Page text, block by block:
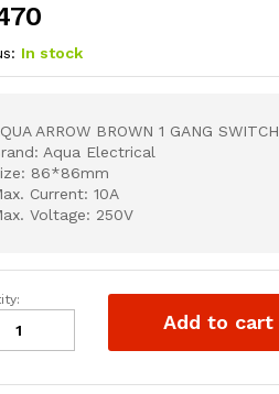
In stock
ARROW BROWN 1 GANG SWITCH
Aqua Electrical
86*86mm
Current: 10A
Voltage: 250V
Add to cart